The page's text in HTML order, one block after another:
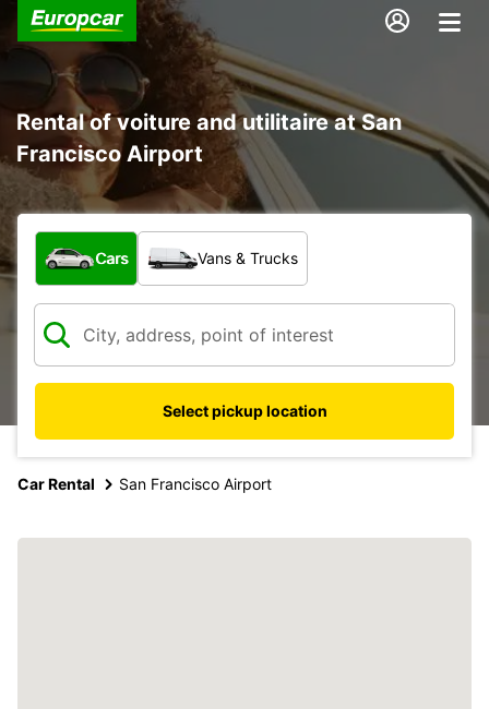
Rental of voiture and utilitaire at San
Francisco Airport
What type of vehicle?
Cars Vans & Trucks
Select pickup location
Car Rental San Francisco Airport